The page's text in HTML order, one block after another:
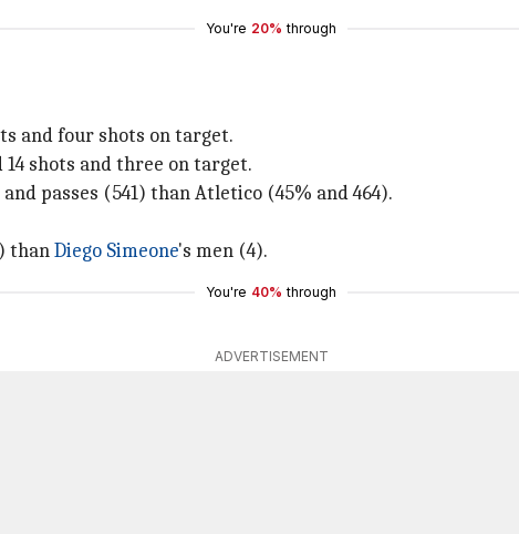
You're 20% through
and four shots on target.
shots and three on target.
passes (541) than Atletico (45% and 464).
thanDiego Simeone's men (4).
You're 40% through
ADVERTISEMENT